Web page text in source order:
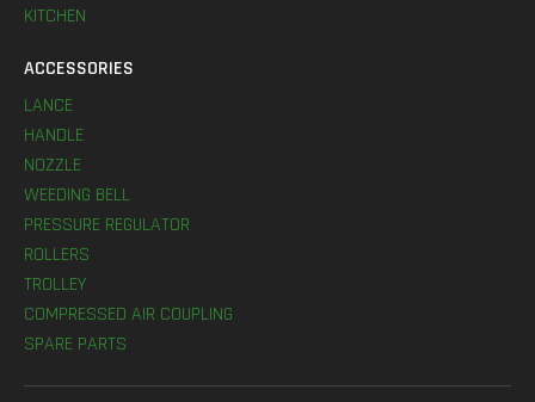
KITCHEN
ACCESSORIES
LANCE
HANDLE
NOZZLE
WEEDING BELL
PRESSURE REGULATOR
ROLLERS
TROLLEY
COMPRESSED AIR COUPLING
SPARE PARTS